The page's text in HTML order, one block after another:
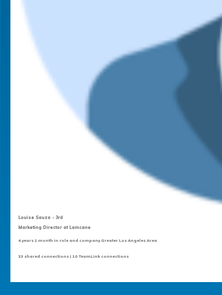
Louise Sauza - 3rd
Marketing Director at Lamcane
4 years 1 month in role and company Greater Los Angeles Area
33 shared connections | 10 TeamLink connections